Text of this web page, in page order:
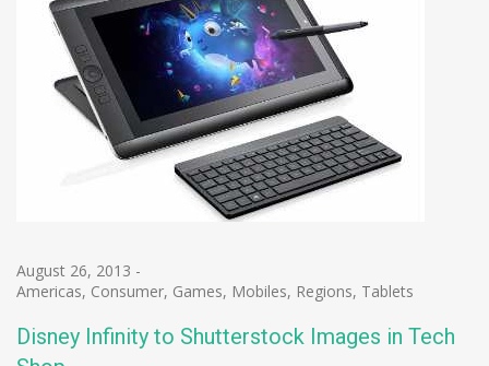
August 26, 2013 -
Americas, Consumer, Games, Mobiles, Regions, Tablets
Disney Infinity to Shutterstock Images in Tech